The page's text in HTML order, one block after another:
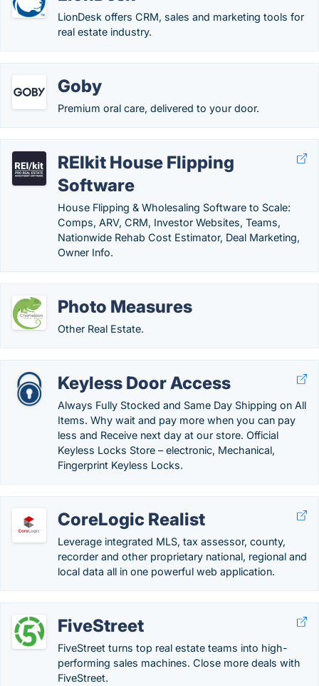
LionDesk offers CRM, sales and marketing tools for
real estate industry.
Goby
Premium oral care, delivered to your door.
REIkit House Flipping
Software
House Flipping & Wholesaling Software to Scale:
Comps, ARV, CRM, Investor Websites, Teams,
Nationwide Rehab Cost Estimator, Deal Marketing,
Owner Info.
Photo Measures
Other Real Estate.
Keyless Door Access
Always Fully Stocked and Same Day Shipping on All
Items. Why wait and pay more when you can pay
less and Receive next day at our store. Official
Keyless Locks Store – electronic, Mechanical,
Fingerprint Keyless Locks.
CoreLogic Realist
Leverage integrated MLS, tax assessor, county,
recorder and other proprietary national, regional and
local data all in one powerful web application.
FiveStreet
FiveStreet turns top real estate teams into high-
performing sales machines. Close more deals with
FiveStreet.